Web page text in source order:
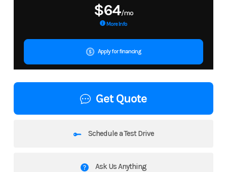
$64/mo
More Info
Apply for financing
Get Quote
Schedule a Test Drive
Ask Us Anything